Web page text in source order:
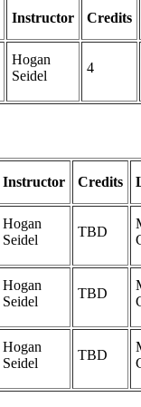
Instructor Credits
Hogan
Seidel
4
Instructor Credits
Hogan
Seidel
TBD
Hogan
Seidel
TBD
Hogan
Seidel
TBD